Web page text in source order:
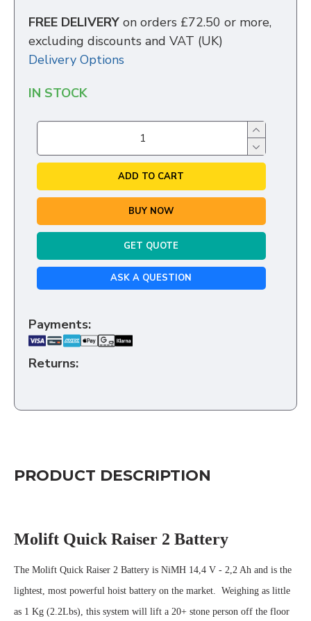
FREE DELIVERY on orders £72.50 or more,
excluding discounts and VAT (UK)
Delivery Options
IN STOCK
ADD TO CART
BUY NOW
GET QUOTE
ASK A QUESTION
Payments:
Returns:
PRODUCT DESCRIPTION
Molift Quick Raiser 2 Battery
The Molift Quick Raiser 2 Battery is NiMH 14,4 V - 2,2 Ah and is the
lightest, most powerful hoist battery on the market. Weighing as little
as 1 Kg (2.2Lbs), this system will lift a 20+ stone person off the floor